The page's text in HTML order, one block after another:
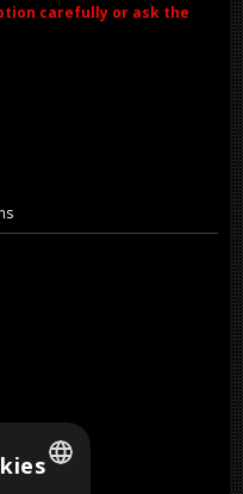
carefully or ask the